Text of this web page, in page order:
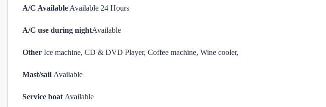
A/C Available Available 24 Hours
A/C use during nightAvailable
Other Ice machine, CD & DVD Player, Coffee machine, Wine cooler,
Mast/sail Available
Service boat Available